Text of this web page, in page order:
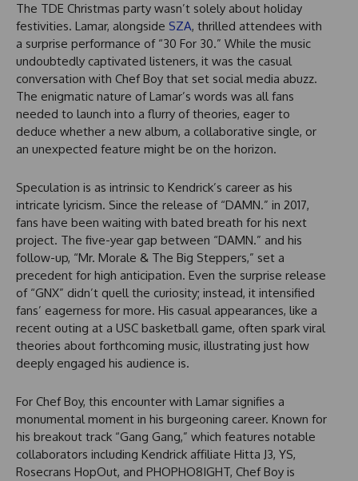
The TDE Christmas party wasn’t solely about holiday
festivities. Lamar, alongside SZA, thrilled attendees with
a surprise performance of “30 For 30.” While the music
undoubtedly captivated listeners, it was the casual
conversation with Chef Boy that set social media abuzz.
The enigmatic nature of Lamar’s words was all fans
needed to launch into a flurry of theories, eager to
deduce whether a new album, a collaborative single, or
an unexpected feature might be on the horizon.
Speculation is as intrinsic to Kendrick’s career as his
intricate lyricism. Since the release of “DAMN.” in 2017,
fans have been waiting with bated breath for his next
project. The five-year gap between “DAMN.” and his
follow-up, “Mr. Morale & The Big Steppers,” set a
precedent for high anticipation. Even the surprise release
of “GNX” didn’t quell the curiosity; instead, it intensified
fans’ eagerness for more. His casual appearances, like a
recent outing at a USC basketball game, often spark viral
theories about forthcoming music, illustrating just how
deeply engaged his audience is.
For Chef Boy, this encounter with Lamar signifies a
monumental moment in his burgeoning career. Known for
his breakout track “Gang Gang,” which features notable
collaborators including Kendrick affiliate Hitta J3, YS,
Rosecrans HopOut, and PHOPHO8IGHT, Chef Boy is